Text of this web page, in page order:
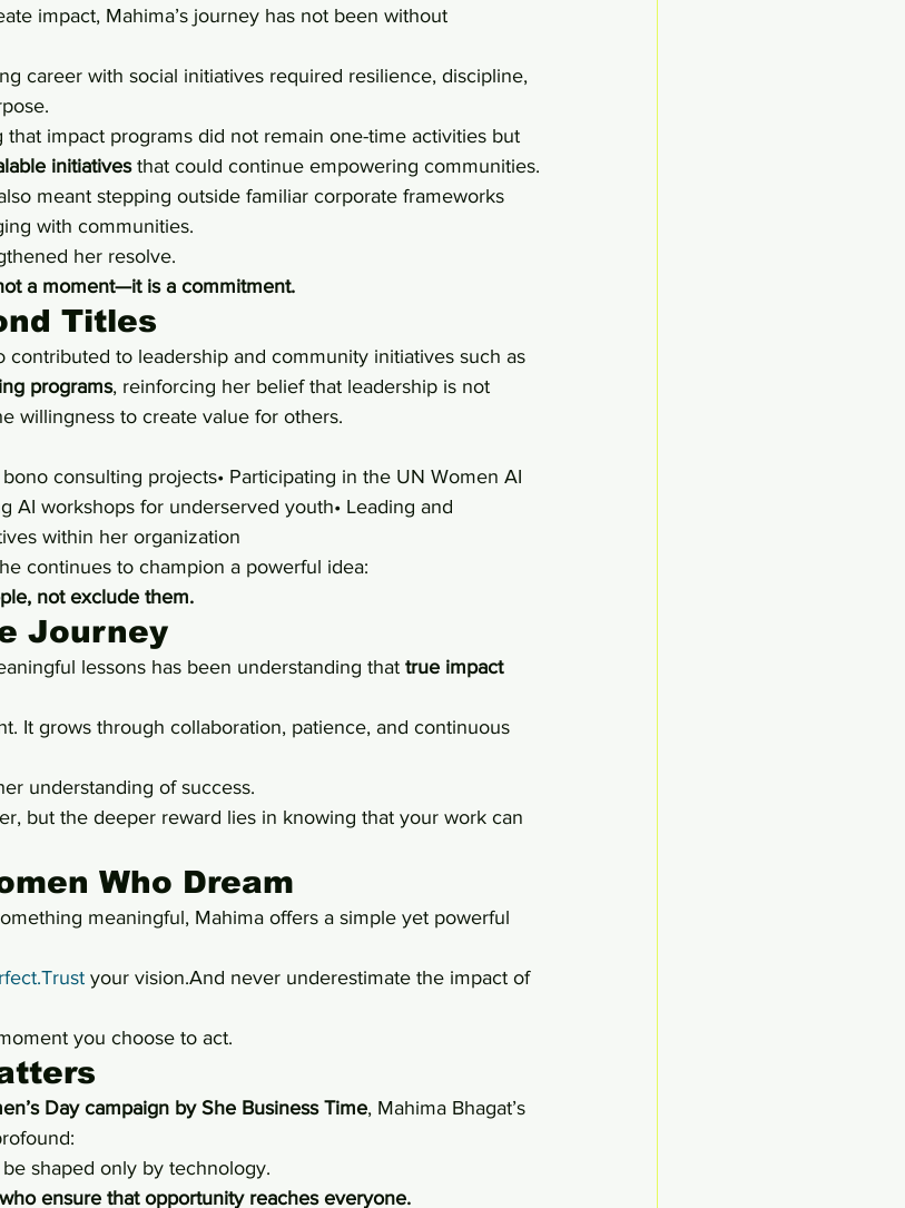
impact, Mahima’s journey has not been without
career with social initiatives required resilience, discipline,
impact programs did not remain one-time activities but
initiatives that could continue empowering communities.
meant stepping outside familiar corporate frameworks
with communities.
her resolve.
a moment—it is a commitment.
Titles
contributed to leadership and community initiatives such as
programs, reinforcing her belief that leadership is not
willingness to create value for others.
consulting projects• Participating in the UN Women AI
AI workshops for underserved youth• Leading and
within her organization
continues to champion a powerful idea:
not exclude them.
Journey
lessons has been understanding that true impact
It grows through collaboration, patience, and continuous
understanding of success.
but the deeper reward lies in knowing that your work can
Who Dream
meaningful, Mahima offers a simple yet powerful
your vision.And never underestimate the impact of
you choose to act.
Day campaign by She Business Time, Mahima Bhagat’s
shaped only by technology.
ensure that opportunity reaches everyone.